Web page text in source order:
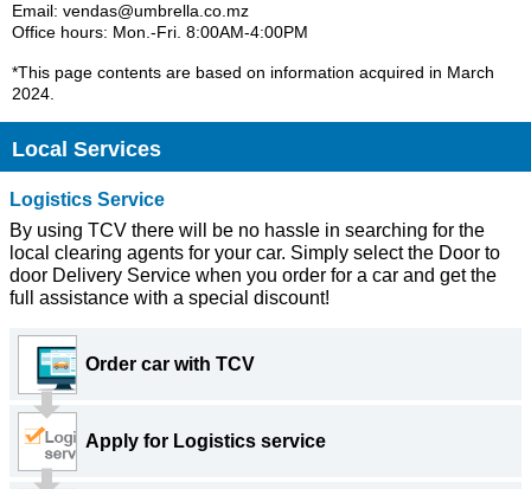
Email: vendas@umbrella.co.mz
Office hours: Mon.-Fri. 8:00AM-4:00PM
*This page contents are based on information acquired in March
2024.
Local Services
Logistics Service
By using TCV there will be no hassle in searching for the
local clearing agents for your car. Simply select the Door to
door Delivery Service when you order for a car and get the
full assistance with a special discount!
Order car with TCV
Apply for Logistics service